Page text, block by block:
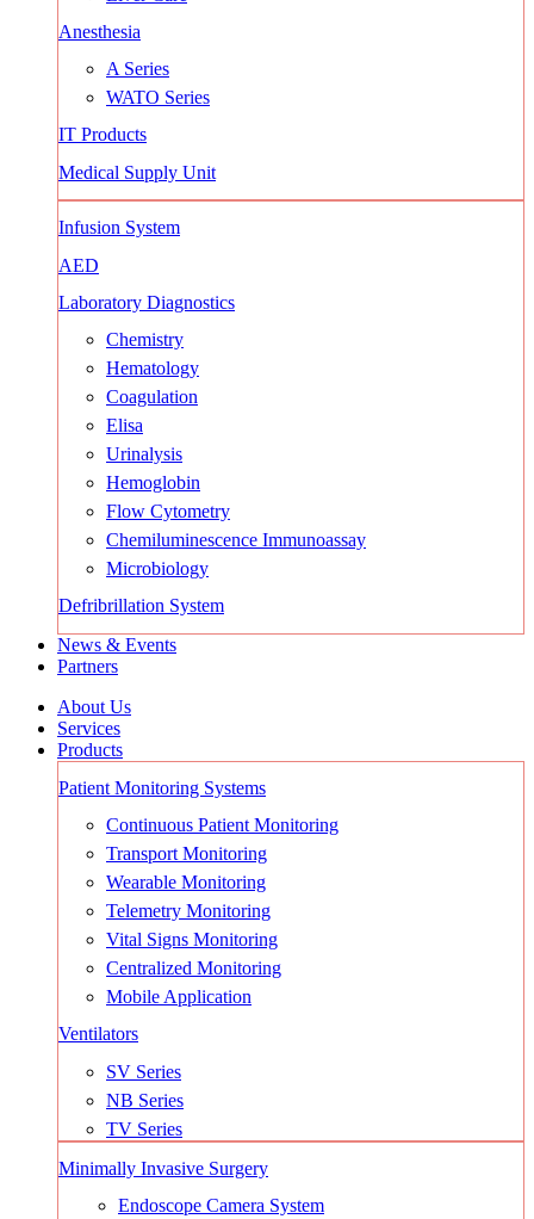
Anesthesia
A Series
WATO Series
IT Products
Medical Supply Unit
Infusion System
AED
Laboratory Diagnostics
Chemistry
Hematology
Coagulation
Elisa
Urinalysis
Hemoglobin
Flow Cytometry
Chemiluminescence Immunoassay
Microbiology
Defribrillation System
News & Events
Partners
About Us
Services
Products
Patient Monitoring Systems
Continuous Patient Monitoring
Transport Monitoring
Wearable Monitoring
Telemetry Monitoring
Vital Signs Monitoring
Centralized Monitoring
Mobile Application
Ventilators
SV Series
NB Series
TV Series
Minimally Invasive Surgery
Endoscope Camera System